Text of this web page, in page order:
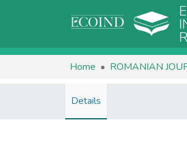
Home
Details